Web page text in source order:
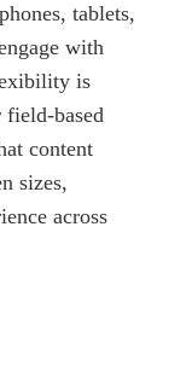
tablets,
with
is
based
content
sizes,
across